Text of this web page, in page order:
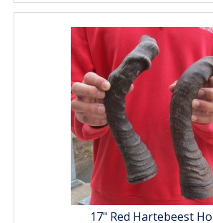
17" Red Hartebeest